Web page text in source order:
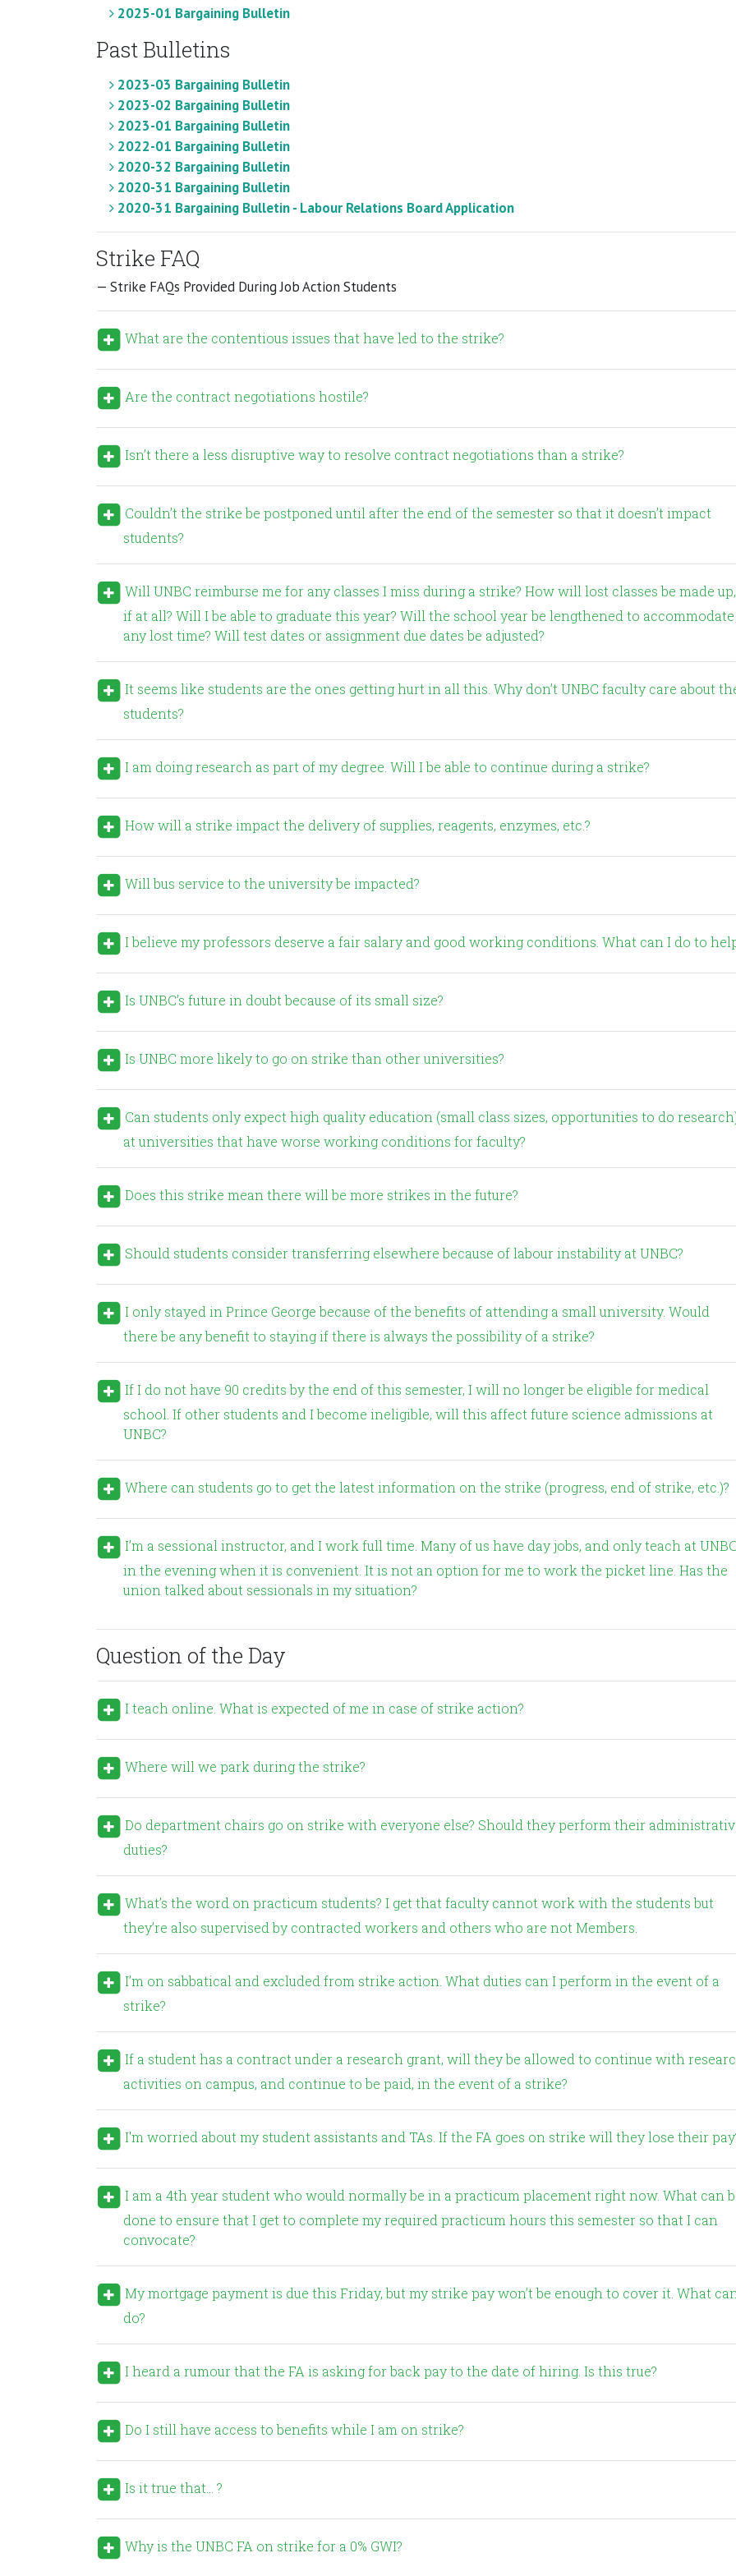
2025-01 Bargaining Bulletin
Past Bulletins
2023-03 Bargaining Bulletin
2023-02 Bargaining Bulletin
2023-01 Bargaining Bulletin
2022-01 Bargaining Bulletin
2020-32 Bargaining Bulletin
2020-31 Bargaining Bulletin
2020-31 Bargaining Bulletin - Labour Relations Board Application
Strike FAQ
— Strike FAQs Provided During Job Action Students
What are the contentious issues that have led to the strike?
Are the contract negotiations hostile?
Isn’t there a less disruptive way to resolve contract negotiations than a strike?
students?
Will UNBC reimburse me for any classes I miss during a strike? How will lost classes be made up,
if at all? Will I be able to graduate this year? Will the school year be lengthened to accommodate
any lost time? Will test dates or assignment due dates be adjusted?
It seems like students are the ones getting hurt in all this. Why don’t UNBC faculty care about the
students?
I am doing research as part of my degree. Will I be able to continue during a strike?
How will a strike impact the delivery of supplies, reagents, enzymes, etc.?
Will bus service to the university be impacted?
I believe my professors deserve a fair salary and good working conditions. What can I do to
Is UNBC’s future in doubt because of its small size?
Is UNBC more likely to go on strike than other universities?
at universities that have worse working conditions for faculty?
Does this strike mean there will be more strikes in the future?
Should students consider transferring elsewhere because of labour instability at UNBC?
I only stayed in Prince George because of the benefits of attending a small university. Would
there be any benefit to staying if there is always the possibility of a strike?
If I do not have 90 credits by the end of this semester, I will no longer be eligible for medical
school. If other students and I become ineligible, will this affect future science admissions at
UNBC?
Where can students go to get the latest information on the strike (progress, end of strike, etc.)?
I’m a sessional instructor, and I work full time. Many of us have day jobs, and only teach at UNBC
in the evening when it is convenient. It is not an option for me to work the picket line. Has the
union talked about sessionals in my situation?
Question of the Day
I teach online. What is expected of me in case of strike action?
Where will we park during the strike?
Do department chairs go on strike with everyone else? Should they perform their administrative
duties?
What’s the word on practicum students? I get that faculty cannot work with the students but
they’re also supervised by contracted workers and others who are not Members.
I’m on sabbatical and excluded from strike action. What duties can I perform in the event of a
strike?
If a student has a contract under a research grant, will they be allowed to continue with research
activities on campus, and continue to be paid, in the event of a strike?
I'm worried about my student assistants and TAs. If the FA goes on strike will they lose their
I am a 4th year student who would normally be in a practicum placement right now. What can be
done to ensure that I get to complete my required practicum hours this semester so that I can
convocate?
My mortgage payment is due this Friday, but my strike pay won’t be enough to cover it. What can I
do?
I heard a rumour that the FA is asking for back pay to the date of hiring. Is this true?
Do I still have access to benefits while I am on strike?
Is it true that… ?
Why is the UNBC FA on strike for a 0% GWI?